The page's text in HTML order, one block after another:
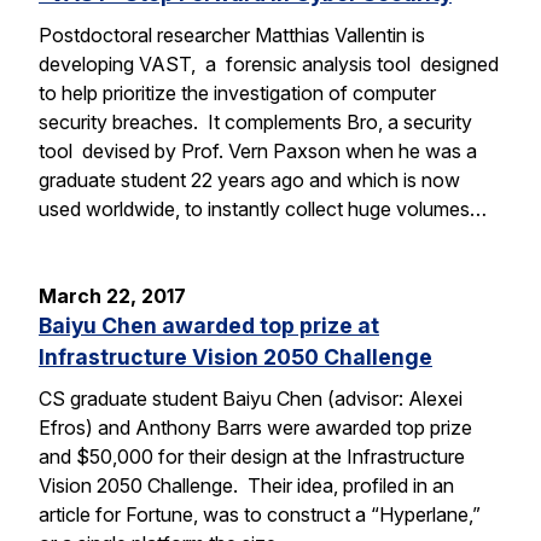
Postdoctoral researcher Matthias Vallentin is
developing VAST, a forensic analysis tool designed
to help prioritize the investigation of computer
security breaches. It complements Bro, a security
tool devised by Prof. Vern Paxson when he was a
graduate student 22 years ago and which is now
used worldwide, to instantly collect huge volumes…
March 22, 2017
Baiyu Chen awarded top prize at
Infrastructure Vision 2050 Challenge
CS graduate student Baiyu Chen (advisor: Alexei
Efros) and Anthony Barrs were awarded top prize
and $50,000 for their design at the Infrastructure
Vision 2050 Challenge. Their idea, profiled in an
article for Fortune, was to construct a “Hyperlane,”